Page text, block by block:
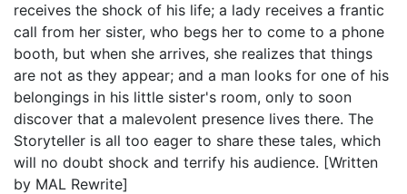
receives the shock of his life; a lady receives a frantic
call from her sister, who begs her to come to a phone
booth, but when she arrives, she realizes that things
are not as they appear; and a man looks for one of his
belongings in his little sister's room, only to soon
discover that a malevolent presence lives there. The
Storyteller is all too eager to share these tales, which
will no doubt shock and terrify his audience. [Written
by MAL Rewrite]